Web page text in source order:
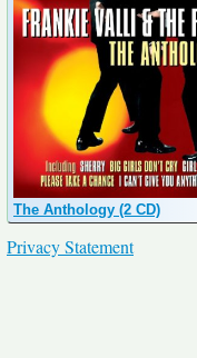
The Anthology (2 CD)
Privacy Statement